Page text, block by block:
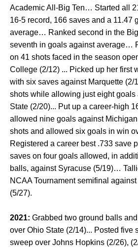
Academic All-Big Ten… Started all
16-5 record, 166 saves and a 11.47
average… Ranked second in the
seventh in goals against average…
on 41 shots faced in the season
College (2/12) ... Picked up her first
with six saves against Marquette (2/
shots while allowing just eight goals
State (2/20)... Put up a career-high
allowed nine goals against
shots and allowed six goals in win
Registered a career best .733 save
saves on four goals allowed, in
balls, against Syracuse (5/19)…
NCAA Tournament semifinal
(5/27).
2021: Grabbed two ground balls
over Ohio State (2/14)... Posted five
sweep over Johns Hopkins (2/26),